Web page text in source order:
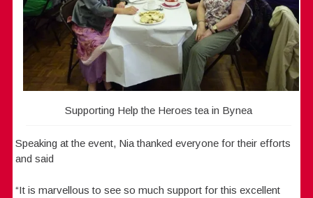
Supporting Help the Heroes tea in Bynea
Speaking at the event, Nia thanked everyone for their efforts
and said
“It is marvellous to see so much support for this excellent